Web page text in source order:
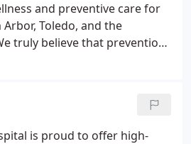
and preventive care for
Toledo, and the
truly believe that prevention
is proud to offer high-